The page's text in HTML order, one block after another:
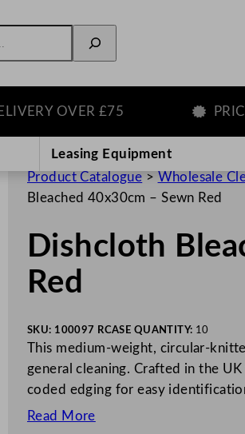
OVER £75 PRICE
Leasing Equipment
Product Catalogue > Wholesale
Bleached 40x30cm – Sewn Red
Dishcloth
Red
SKU: 100097 RCASE QUANTITY: 10
This medium-weight, circular-
general cleaning. Crafted in the
coded edging for easy
Read More